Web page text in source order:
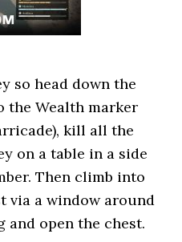
so head down the
the Wealth marker
kill all the
on a table in a side
Then climb into
via a window around
and open the chest.